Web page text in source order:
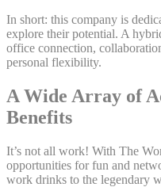
In short: this company is
explore their potential. A
office connection,
personal flexibility.
A Wide Array of
Benefits
It’s not all work! With The
opportunities for fun and
work drinks to the legendary